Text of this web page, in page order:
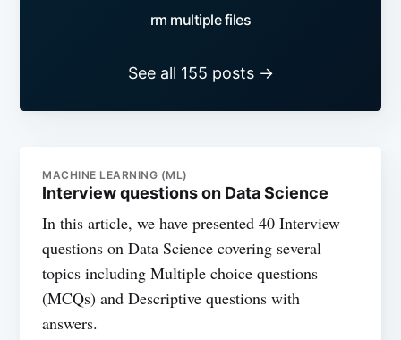
rm multiple files
See all 155 posts →
MACHINE LEARNING (ML)
Interview questions on Data Science
In this article, we have presented 40 Interview
questions on Data Science covering several
topics including Multiple choice questions
(MCQs) and Descriptive questions with
answers.